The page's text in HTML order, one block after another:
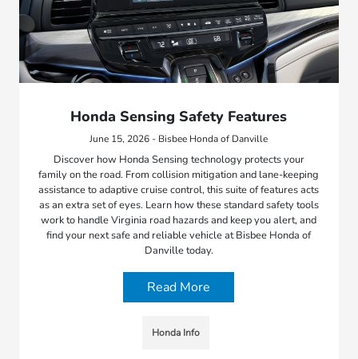
Honda Sensing Safety Features
June 15, 2026 - Bisbee Honda of Danville
Discover how Honda Sensing technology protects your
family on the road. From collision mitigation and lane-keeping
assistance to adaptive cruise control, this suite of features acts
as an extra set of eyes. Learn how these standard safety tools
work to handle Virginia road hazards and keep you alert, and
find your next safe and reliable vehicle at Bisbee Honda of
Danville today.
Read More
Honda Info